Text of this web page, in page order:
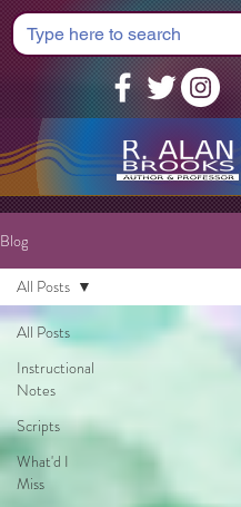
Blog
All Posts
Instructional
Notes
Scripts
What'd I
Miss
All Posts